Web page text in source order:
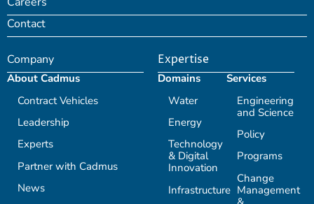
Contact
Company
About Cadmus
Contract Vehicles
Leadership
Experts
Partner with Cadmus
News
Expertise
Domains
Water
Energy
Technology
& Digital
Innovation
Infrastructure
Services
Engineering
and Science
Policy
Programs
Change
Management